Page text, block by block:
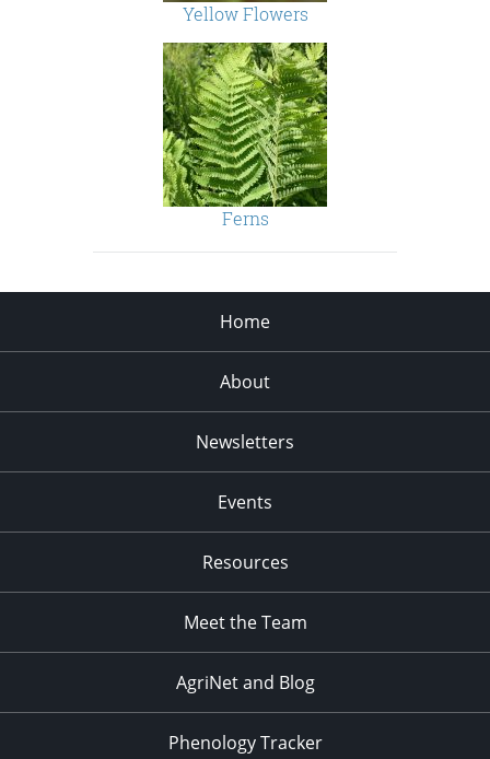
Yellow Flowers
Ferns
Home
About
Newsletters
Events
Resources
Meet the Team
AgriNet and Blog
Phenology Tracker